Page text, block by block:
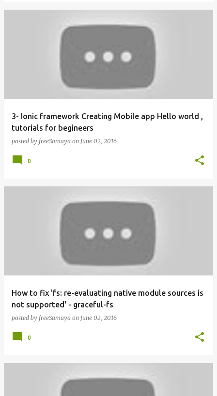
3- Ionic framework Creating Mobile app Hello world ,
tutorials for begineers
posted by freeSamaya on June 02, 2016
0
How to fix 'fs: re-evaluating native module sources is
not supported' - graceful-fs
posted by freeSamaya on June 02, 2016
0